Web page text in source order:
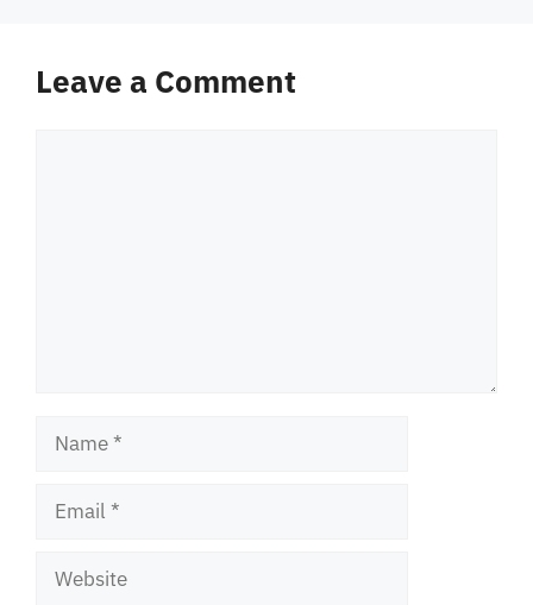
Leave a Comment
Name
Email
Website